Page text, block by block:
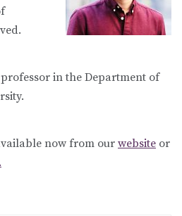
in the Department of
now from our website or